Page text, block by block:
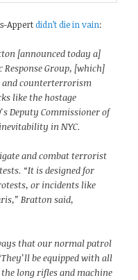
Appertdidn’t die in vain:
[announced today a]
Response Group, [which]
and counterterrorism
like the hostage
Deputy Commissioner of
in NYC.
and combat terrorist
“It is designed for
or incidents like
Bratton said,
that our normal patrol
be equipped with all
long rifles and machine